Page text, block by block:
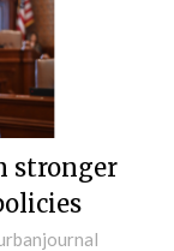
stronger